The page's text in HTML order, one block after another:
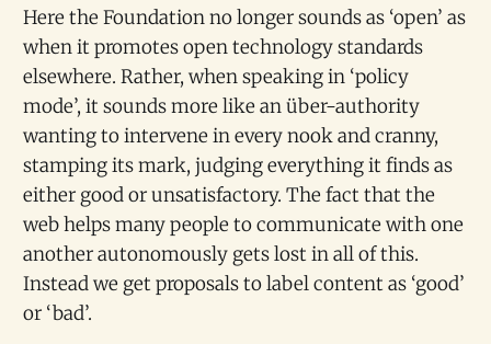
Here the Foundation no longer sounds as ‘open’ as
when it promotes open technology standards
elsewhere. Rather, when speaking in ‘policy
mode’, it sounds more like an über-authority
wanting to intervene in every nook and cranny,
stamping its mark, judging everything it finds as
either good or unsatisfactory. The fact that the
web helps many people to communicate with one
another autonomously gets lost in all of this.
Instead we get proposals to label content as ‘good’
or ‘bad’.